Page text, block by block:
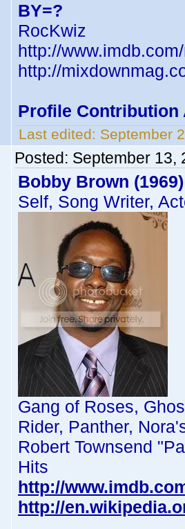
BY=?
RocKwiz
http://
http://
Profile Contribution
Last edited: September
Posted: September 13,
Bobby Brown (1969)
Self, Song Writer,
Gang of Roses,
Rider, Panther,
Robert Townsend
Hits
http://
http://